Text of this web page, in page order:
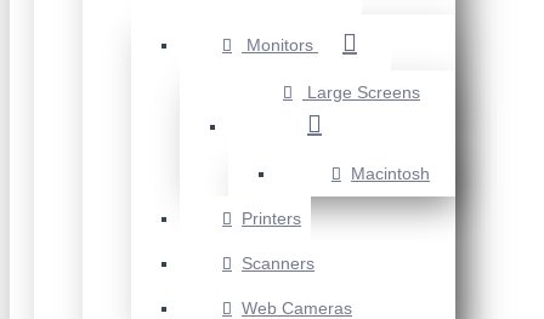
Monitors
Large Screens
Macintosh
Printers
Scanners
Web Cameras